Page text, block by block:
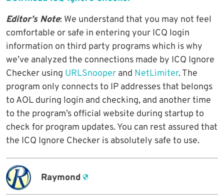
Editor’s Note: We understand that you may not feel
comfortable or safe in entering your ICQ login
information on third party programs which is why
we’ve analyzed the connections made by ICQ Ignore
Checker using URLSnooper and NetLimiter. The
program only connects to IP addresses that belongs
to AOL during login and checking, and another time
to the program’s official website during startup to
check for program updates. You can rest assured that
the ICQ Ignore Checker is absolutely safe to use.
Raymond